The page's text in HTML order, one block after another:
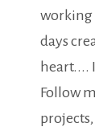
working
days
heart....
Follow